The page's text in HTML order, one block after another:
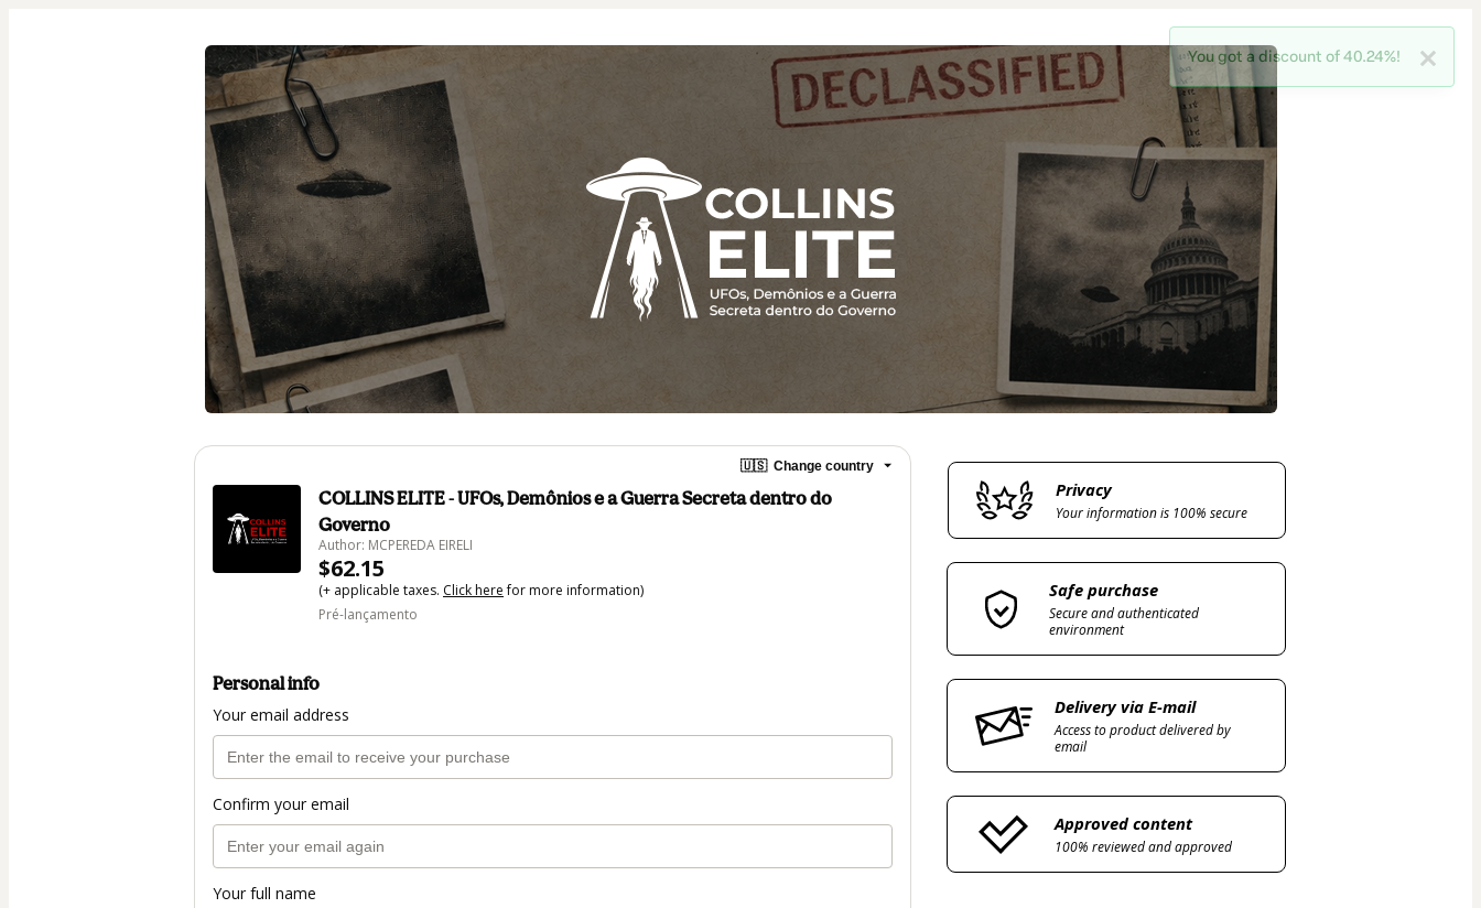
🇺🇸 Change country
COLLINS ELITE - UFOs, Demônios e a Guerra Secreta dentro do
Governo
Author: MCPEREDA EIRELI
$62.15
(+ applicable taxes. Click herefor more information)
Pré-lançamento
Personal info
Your email address
Confirm your email
Your full name
Privacy
Your information is 100% secure
Safe purchase
Secure and authenticated
environment
Delivery via E-mail
Access to product delivered by
email
Approved content
100% reviewed and approved